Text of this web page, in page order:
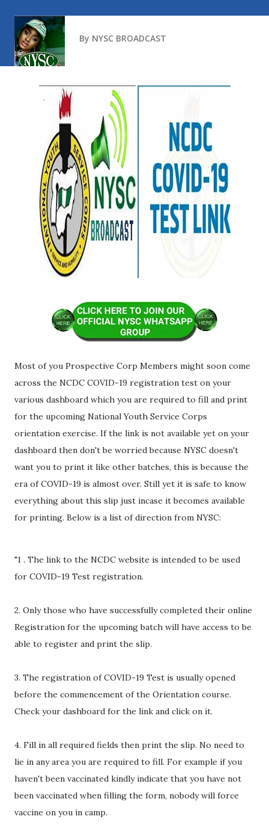
By NYSC BROADCAST
Most of you Prospective Corp Members might soon come
across the NCDC COVID-19 registration test on your
various dashboard which you are required to fill and print
for the upcoming National Youth Service Corps
orientation exercise. If the link is not available yet on your
dashboard then don't be worried because NYSC doesn't
want you to print it like other batches, this is because the
era of COVID-19 is almost over. Still yet it is safe to know
everything about this slip just incase it becomes available
for printing. Below is a list of direction from NYSC:
"1 . The link to the NCDC website is intended to be used
for COVID-19 Test registration.
2. Only those who have successfully completed their online
Registration for the upcoming batch will have access to be
able to register and print the slip.
3. The registration of COVID-19 Test is usually opened
before the commencement of the Orientation course.
Check your dashboard for the link and click on it.
4. Fill in all required fields then print the slip. No need to
lie in any area you are required to fill. For example if you
haven't been vaccinated kindly indicate that you have not
been vaccinated when filling the form, nobody will force
vaccine on you in camp.